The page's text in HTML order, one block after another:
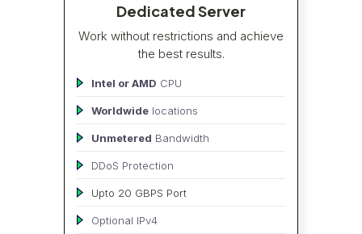
Dedicated Server
Work without restrictions and achieve
the best results.
Intel or AMD CPU
Worldwide locations
Unmetered Bandwidth
DDoS Protection
Upto 20 GBPS Port
Optional IPv4